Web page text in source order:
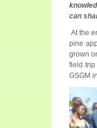
can
At the
pine
grown
field trip
GSGM